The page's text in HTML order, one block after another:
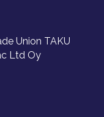
Union TAKU
Ltd Oy